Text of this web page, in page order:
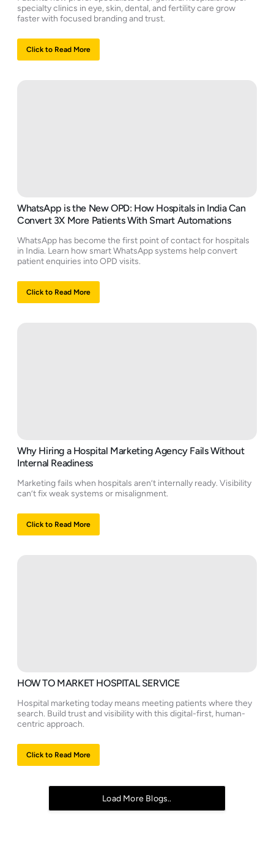
specialty clinics in eye, skin, dental, and fertility care grow
faster with focused branding and trust.
Click to Read More
WhatsApp is the New OPD: How Hospitals in India Can
Convert 3X More Patients With Smart Automations
WhatsApp has become the first point of contact for hospitals
in India. Learn how smart WhatsApp systems help convert
patient enquiries into OPD visits.
Click to Read More
Why Hiring a Hospital Marketing Agency Fails Without
Internal Readiness
Marketing fails when hospitals aren’t internally ready. Visibility
can’t fix weak systems or misalignment.
Click to Read More
HOW TO MARKET HOSPITAL SERVICE
Hospital marketing today means meeting patients where they
search. Build trust and visibility with this digital-first, human-
centric approach.
Click to Read More
Load More Blogs..